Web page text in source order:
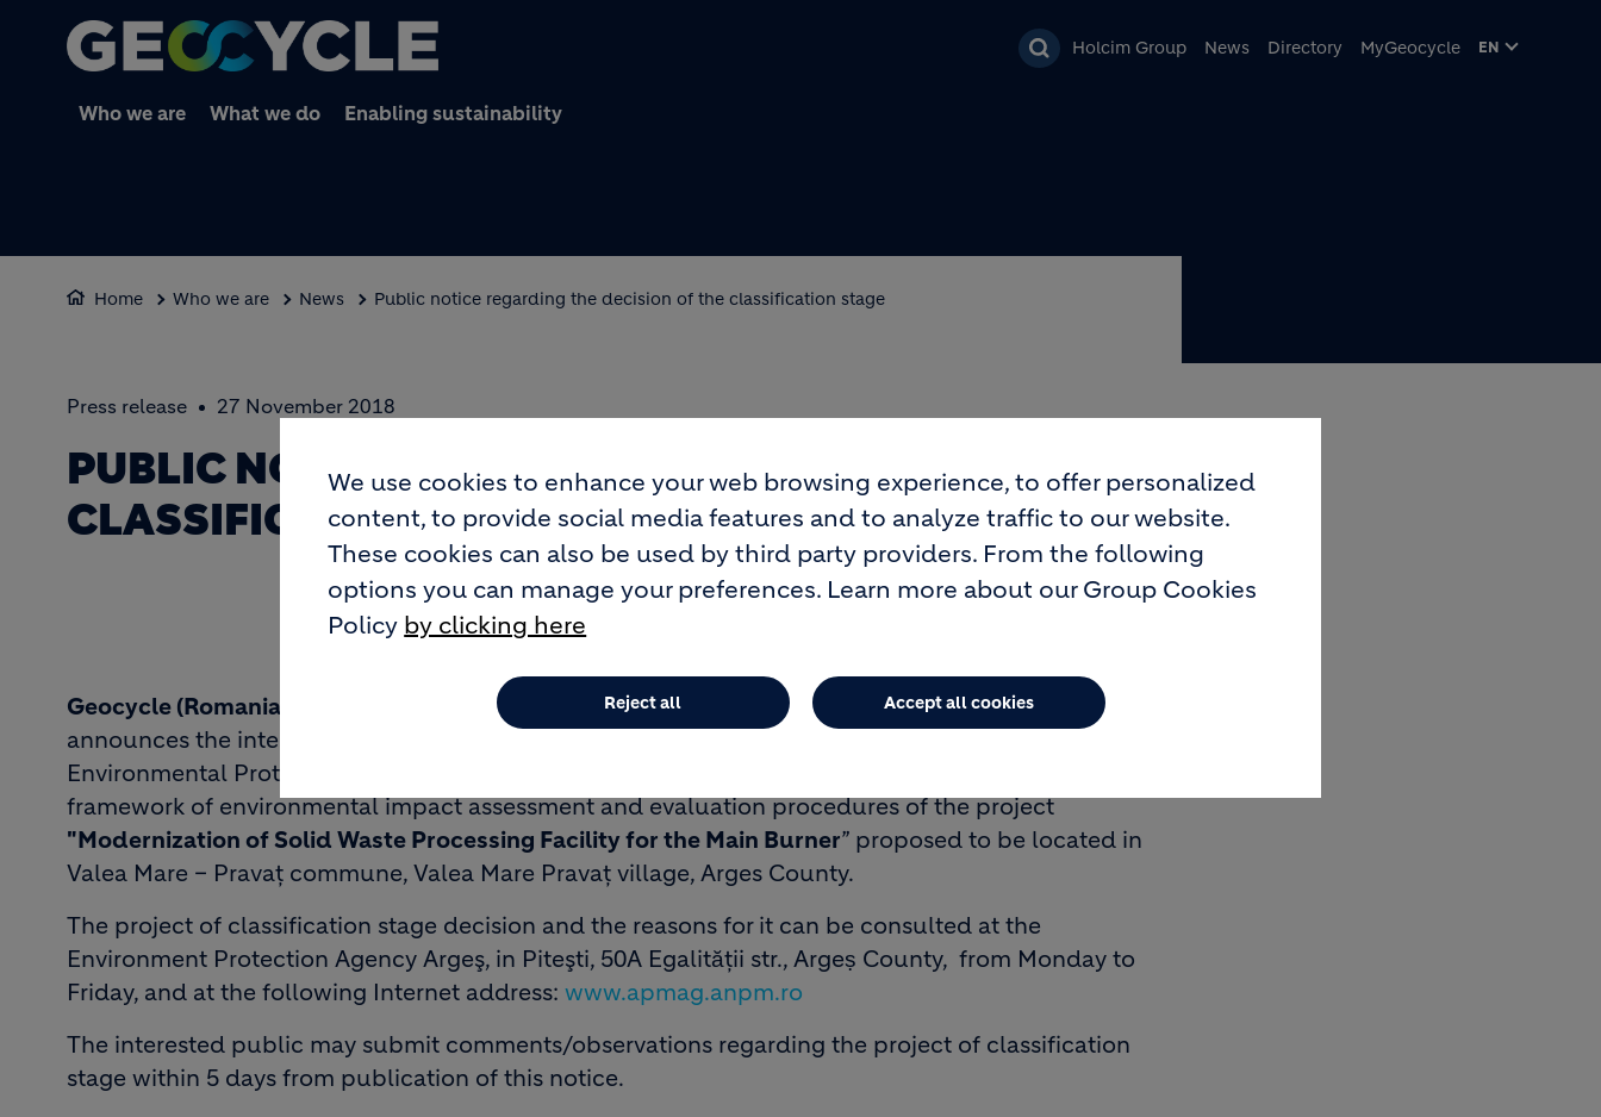
Skip to main content
Holcim Group News Directory MyGeocycle EN
Who we are What we do Enabling sustainability
Home Who we are News Public notice regarding the decision of the classification stage
Press release 27 November 2018
PUBLIC NOTICE REGARDING THE DECISION OF THE
CLASSIFICATION STAGE
Geocycle (Romania) S.R.L.
located in Bucharest, sector 1, 169A Calea Floreasca, building B, 7th floor,
announces the interested public in taking the decision of the classification stage by the
Environmental Protection Agency Argeş - is not subject to environmental impact assessment in the
framework of environmental impact assessment and evaluation procedures of the project
"Modernization of Solid Waste Processing Facility for the Main Burner” proposed to be located in
Valea Mare – Pravaţ commune, Valea Mare Pravaţ village, Arges County.
The project of classification stage decision and the reasons for it can be consulted at the
Environment Protection Agency Argeş, in Piteşti, 50A Egalitӑții str., Argeṣ County, from Monday to
Friday, and at the following Internet address: www.apmag.anpm.ro
The interested public may submit comments/observations regarding the project of classification
stage within 5 days from publication of this notice.
We use cookies to enhance your web browsing experience, to offer personalized
content, to provide social media features and to analyze traffic to our website.
These cookies can also be used by third party providers. From the following
options you can manage your preferences. Learn more about our Group Cookies
Policy by clicking here
Accept all cookies
Reject all